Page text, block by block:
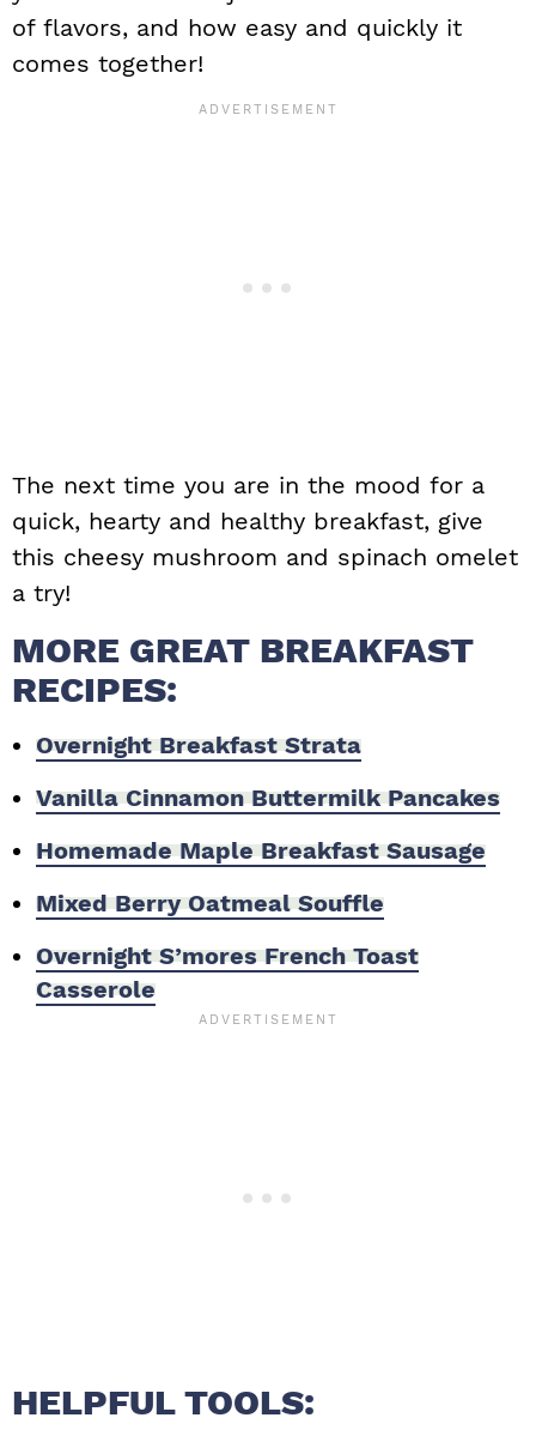
of flavors, and how easy and quickly it
comes together!
The next time you are in the mood for a
quick, hearty and healthy breakfast, give
this cheesy mushroom and spinach omelet
a try!
MORE GREAT BREAKFAST
RECIPES:
Overnight Breakfast Strata
Vanilla Cinnamon Buttermilk Pancakes
Homemade Maple Breakfast Sausage
Mixed Berry Oatmeal Souffle
Overnight S’mores French Toast
Casserole
HELPFUL TOOLS: